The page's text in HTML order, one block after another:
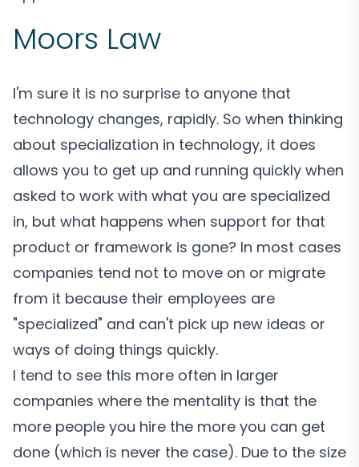
Moors Law
I'm sure it is no surprise to anyone that
technology changes, rapidly. So when thinking
about specialization in technology, it does
allows you to get up and running quickly when
asked to work with what you are specialized
in, but what happens when support for that
product or framework is gone? In most cases
companies tend not to move on or migrate
from it because their employees are
"specialized" and can't pick up new ideas or
ways of doing things quickly.
I tend to see this more often in larger
companies where the mentality is that the
more people you hire the more you can get
done (which is never the case). Due to the size